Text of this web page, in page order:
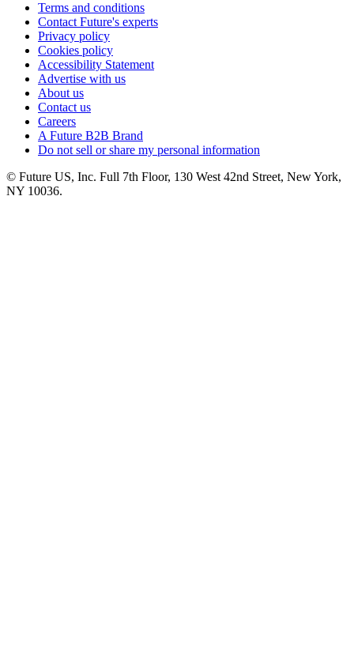
Terms and conditions
Contact Future's experts
Privacy policy
Cookies policy
Accessibility Statement
Advertise with us
About us
Contact us
Careers
A Future B2B Brand
Do not sell or share my personal information
© Future US, Inc. Full 7th Floor, 130 West 42nd Street, New York,
NY 10036.